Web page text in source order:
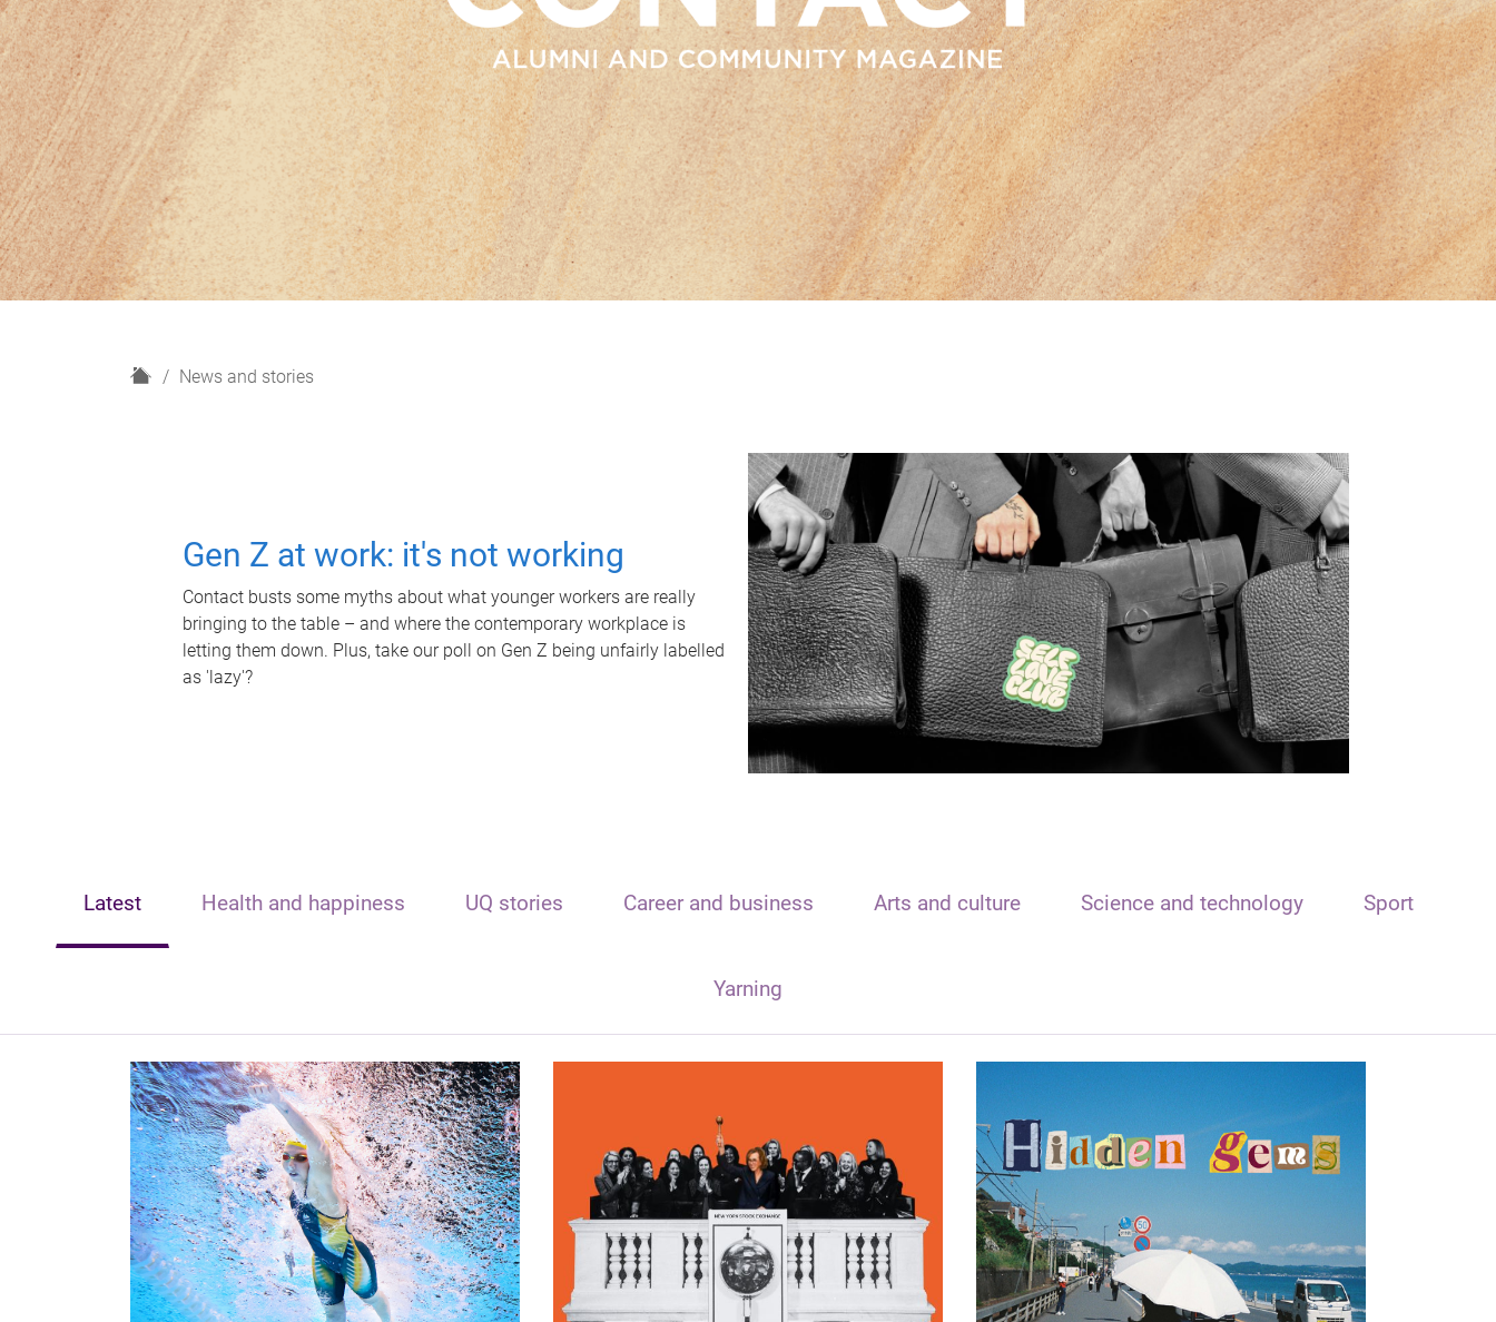
H
News and stories
Gen Z at work: it's not working
Contact busts some myths about what younger workers are really
bringing to the table – and where the contemporary workplace is
letting them down. Plus, take our poll on Gen Z being unfairly labelled
as 'lazy'?
Latest Health and happiness UQ stories Career and business Arts and culture Science and technology Sport
Yarning